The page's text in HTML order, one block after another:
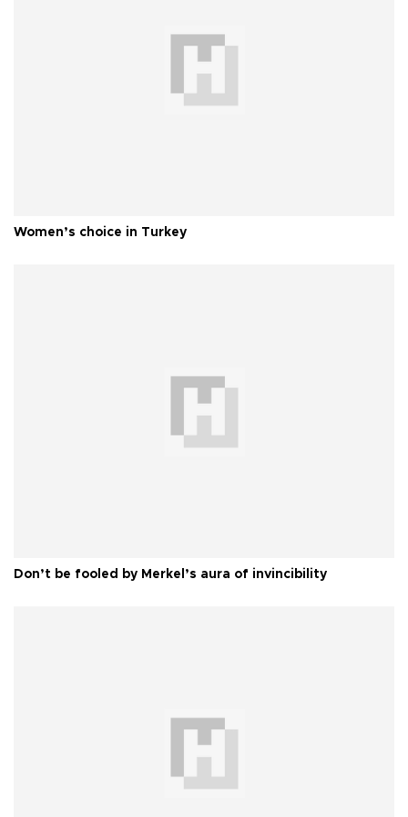
Women’s choice in Turkey
Don’t be fooled by Merkel’s aura of invincibility